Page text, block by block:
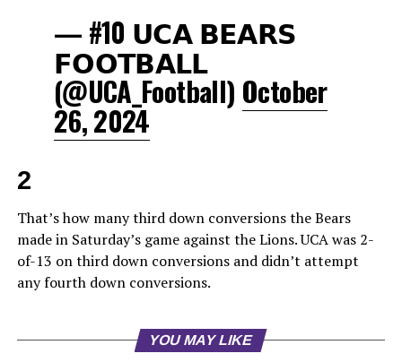
— #10 𝗨𝗖𝗔 𝗕𝗘𝗔𝗥𝗦
𝗙𝗢𝗢𝗧𝗕𝗔𝗟𝗟
(@UCA_Football) October
26, 2024
2
That’s how many third down conversions the Bears
made in Saturday’s game against the Lions. UCA was 2-
of-13 on third down conversions and didn’t attempt
any fourth down conversions.
YOU MAY LIKE